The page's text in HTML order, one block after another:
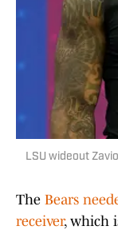
LSU wideout
The Bears
receiver, which